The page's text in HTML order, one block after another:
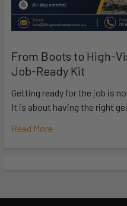
From Boots to High-
Job-Ready Kit
Getting ready for the job is
It is about having the right
Read More